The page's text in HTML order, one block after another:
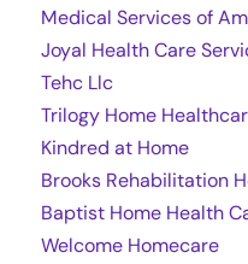
Medical Services of
Joyal Health Care
Tehc Llc
Trilogy Home
Kindred at Home
Brooks Rehabilitation
Baptist Home Health
Welcome Homecare